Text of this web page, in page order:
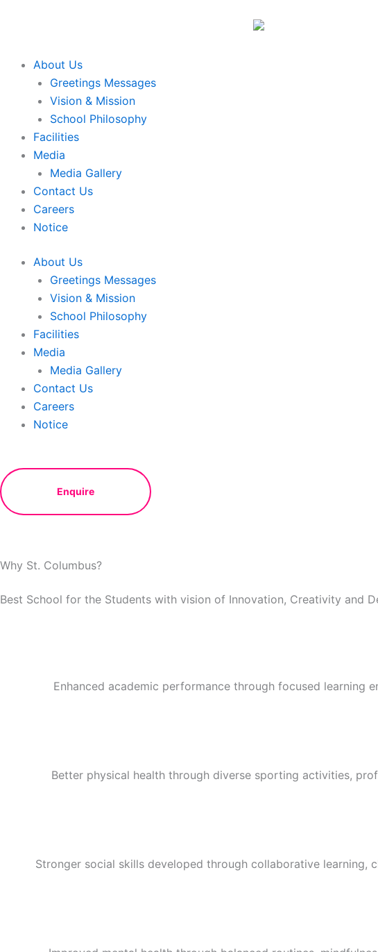
About Us
Greetings Messages
Vision & Mission
School Philosophy
Facilities
Media
Media Gallery
Contact Us
Careers
Notice
About Us
Greetings Messages
Vision & Mission
School Philosophy
Facilities
Media
Media Gallery
Contact Us
Careers
Notice
Enquire
Why St. Columbus?
Best School for the Students with vision of Innovation, Creativity and
Enhanced academic performance through focused learning
Better physical health through diverse sporting activities,
Stronger social skills developed through collaborative